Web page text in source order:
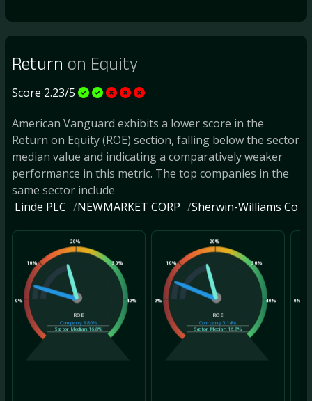
Return on Equity
Score 2.23/5
American Vanguard exhibits a lower score in the
Return on Equity (ROE) section, falling below the sector
median value and indicating a comparatively weaker
performance in this metric. The top companies in the
same sector include
Linde PLC
NEWMARKET CORP Sherwin-Williams Co
0%
10%
20%
30%
40%
ROE
Company3.86%
Sector Median 16.8%
0%
10%
20%
30%
40%
ROE
Company5.14%
Sector Median 16.8%
0%